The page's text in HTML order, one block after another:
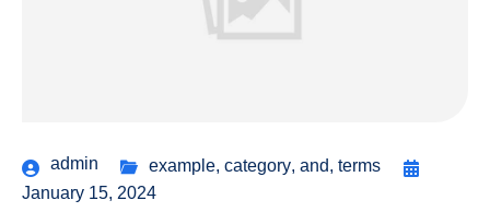
admin example, category, and, terms
January 15, 2024